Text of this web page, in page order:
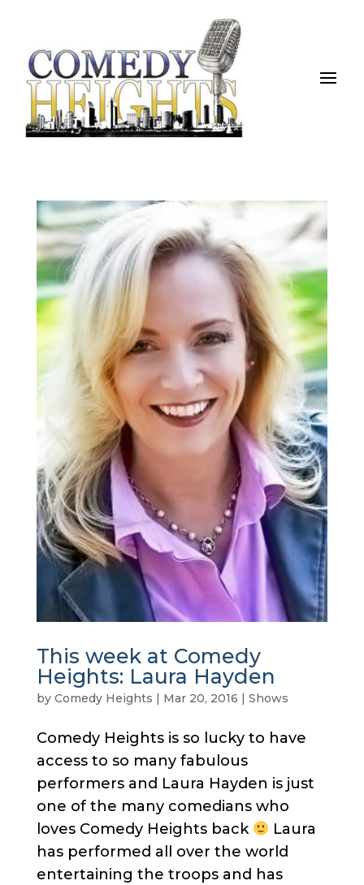
This week at Comedy
Heights: Laura Hayden
by Comedy Heights | Mar 20, 2016 | Shows
Comedy Heights is so lucky to have
access to so many fabulous
performers and Laura Hayden is just
one of the many comedians who
loves Comedy Heights back
Laura
has performed all over the world
entertaining the troops and has